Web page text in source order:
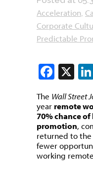
Acceleration
Corporate
Predictable
X
The Wall Street
year remote
70% chance
promotion,
returned to the
fewer
working